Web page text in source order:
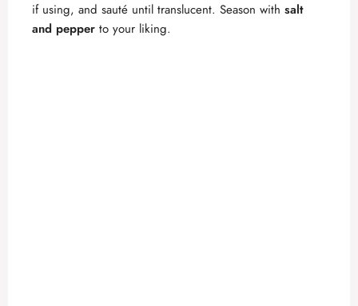
if using, and sauté until translucent. Season with salt
and pepper to your liking.